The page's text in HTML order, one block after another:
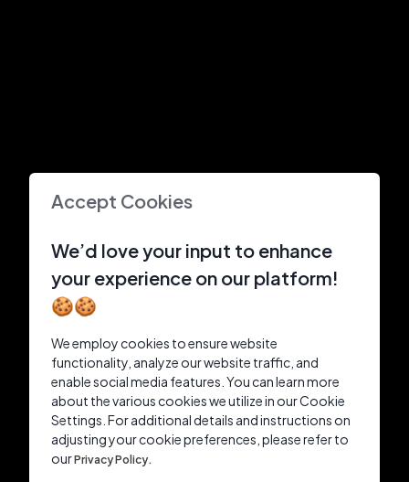
Accept Cookies
We’d love your input to enhance
your experience on our platform!
🍪🍪
We employ cookies to ensure website
functionality, analyze our website traffic, and
enable social media features. You can learn more
about the various cookies we utilize in our Cookie
Settings. For additional details and instructions on
adjusting your cookie preferences, please refer to
ourPrivacy Policy.